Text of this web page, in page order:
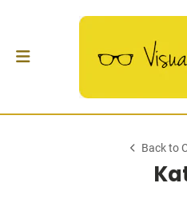
Back to